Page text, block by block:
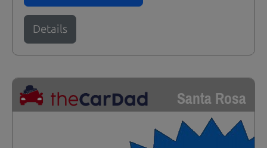
Details
Santa Rosa